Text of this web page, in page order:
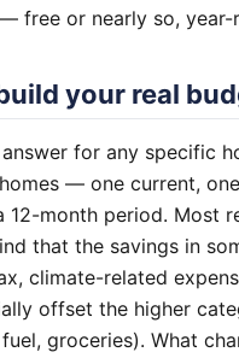
free or nearly so, year-
your real
for any specific
— one current,
12-month period. Most
that the savings in
climate-related
offset the higher
groceries). What